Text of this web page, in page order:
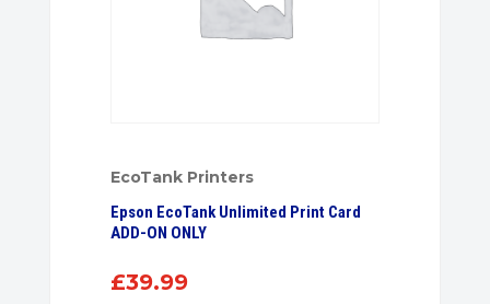
EcoTank Printers
Epson EcoTank Unlimited Print Card
ADD-ON ONLY
£39.99